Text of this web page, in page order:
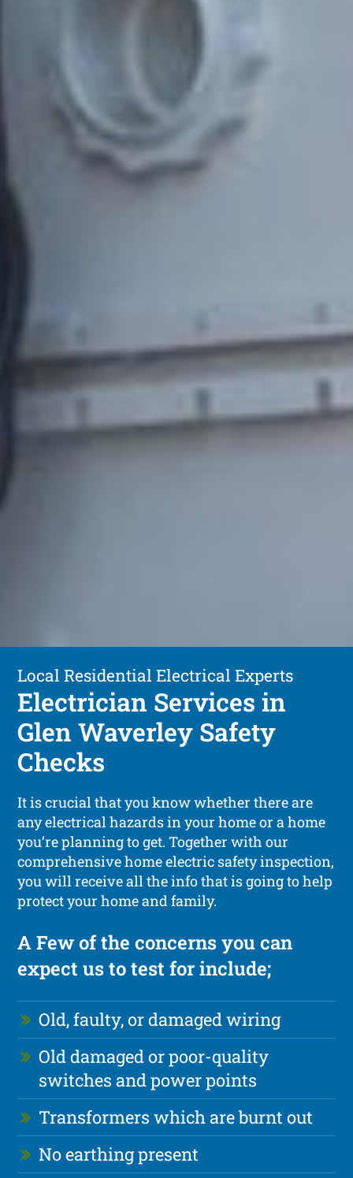
Local Residential Electrical Experts
Electrician Services in
Glen Waverley Safety
Checks
It is crucial that you know whether there are
any electrical hazards in your home or a home
you’re planning to get. Together with our
comprehensive home electric safety inspection,
you will receive all the info that is going to help
protect your home and family.
A Few of the concerns you can
expect us to test for include;
Old, faulty, or damaged wiring
Old damaged or poor-quality
switches and power points
Transformers which are burnt out
No earthing present